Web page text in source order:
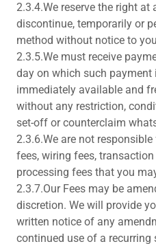
2.3.4.We reserve the right
discontinue, temporarily or
method without notice to
2.3.5.We must receive
day on which such payment
immediately available and
without any restriction,
set-off or counterclaim
2.3.6.We are not
fees, wiring fees,
processing fees that you
2.3.7.Our Fees may be
discretion. We will provide
written notice of any
continued use of a